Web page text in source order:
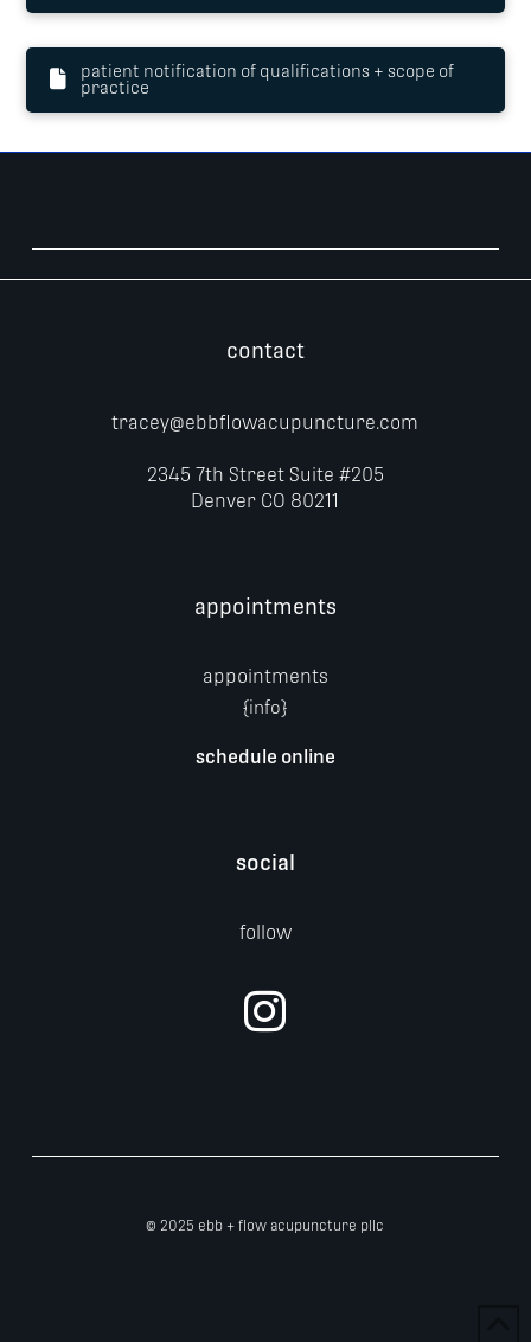
patient notification of qualifications + scope of
practice
contact
tracey@ebbflowacupuncture.com
2345 7th StreetSuite #205
Denver CO 80211
appointments
appointments
{info}
schedule online
social
follow
© 2025 ebb + flow acupuncture pllc